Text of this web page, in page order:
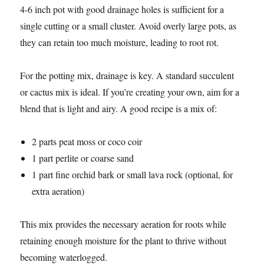
4-6 inch pot with good drainage holes is sufficient for a
single cutting or a small cluster. Avoid overly large pots, as
they can retain too much moisture, leading to root rot.
For the potting mix, drainage is key. A standard succulent
or cactus mix is ideal. If you’re creating your own, aim for a
blend that is light and airy. A good recipe is a mix of:
2 parts peat moss or coco coir
1 part perlite or coarse sand
1 part fine orchid bark or small lava rock (optional, for
extra aeration)
This mix provides the necessary aeration for roots while
retaining enough moisture for the plant to thrive without
becoming waterlogged.